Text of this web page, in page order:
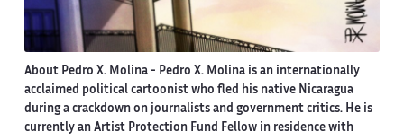
About Pedro X. Molina- Pedro X. Molina is an internationally
acclaimed political cartoonist who fled his native Nicaragua
during a crackdown on journalists and government critics. He is
currently an Artist Protection Fund Fellow in residence with